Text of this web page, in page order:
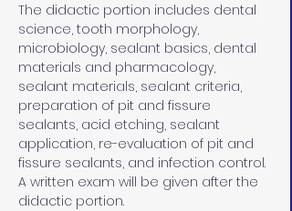
The didactic portion includes dental
science, tooth morphology,
microbiology, sealant basics, dental
materials and pharmacology,
sealant materials, sealant criteria,
preparation of pit and fissure
sealants, acid etching, sealant
application, re-evaluation of pit and
fissure sealants, and infection control.
A written exam will be given after the
didactic portion.